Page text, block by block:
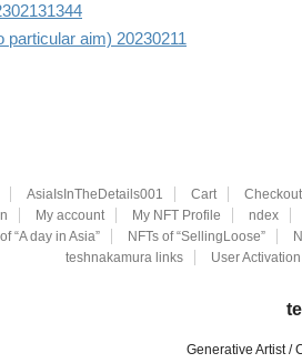
particular aim) 20230211
AsiaIsInTheDetails001 Cart Checkout
My account My NFT Profile ndex
“A day in Asia” NFTs of “SellingLoose”
teshnakamura links
User Activation
Generative Artist /